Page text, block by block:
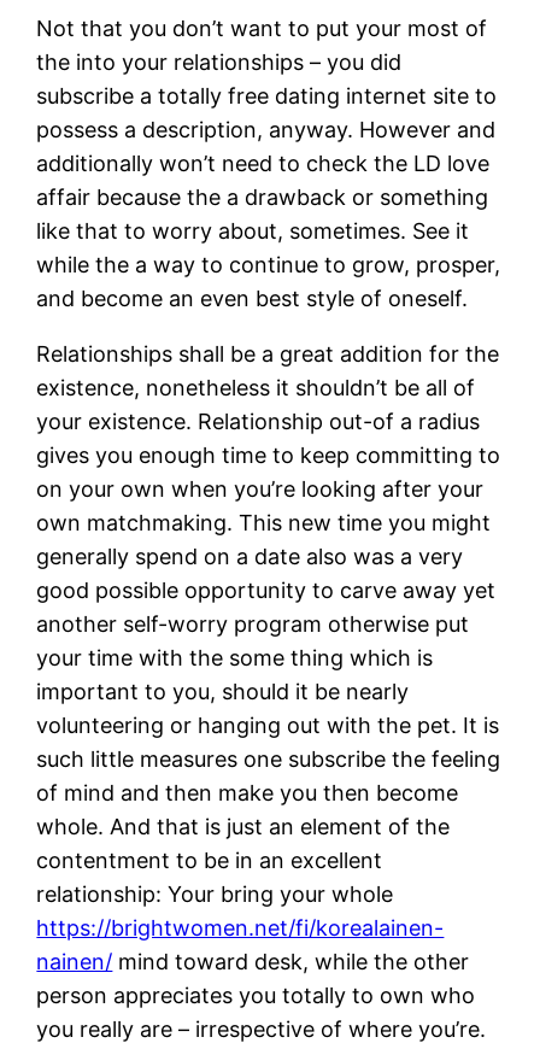
Not that you don’t want to put your most of
the into your relationships – you did
subscribe a totally free dating internet site to
possess a description, anyway. However and
additionally won’t need to check the LD love
affair because the a drawback or something
like that to worry about, sometimes. See it
while the a way to continue to grow, prosper,
and become an even best style of oneself.
Relationships shall be a great addition for the
existence, nonetheless it shouldn’t be all of
your existence. Relationship out-of a radius
gives you enough time to keep committing to
on your own when you’re looking after your
own matchmaking. This new time you might
generally spend on a date also was a very
good possible opportunity to carve away yet
another self-worry program otherwise put
your time with the some thing which is
important to you, should it be nearly
volunteering or hanging out with the pet. It is
such little measures one subscribe the feeling
of mind and then make you then become
whole. And that is just an element of the
contentment to be in an excellent
relationship: Your bring your whole
https://brightwomen.net/fi/korealainen-
nainen/ mind toward desk, while the other
person appreciates you totally to own who
you really are – irrespective of where you’re.